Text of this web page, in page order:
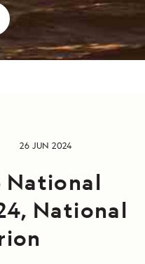
26 JUN 2024
National
National